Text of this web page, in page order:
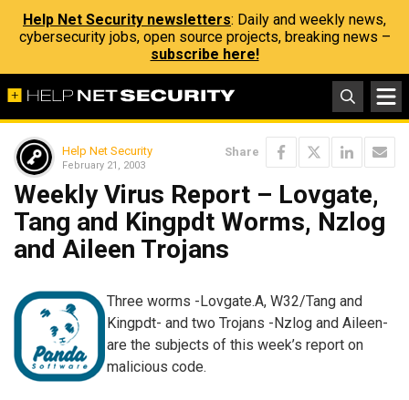
Help Net Security newsletters: Daily and weekly news,
cybersecurity jobs, open source projects, breaking news –
subscribe here!
Help Net Security
February 21, 2003
Share
Weekly Virus Report – Lovgate,
Tang and Kingpdt Worms, Nzlog
and Aileen Trojans
Three worms -Lovgate.A, W32/Tang and
Kingpdt- and two Trojans -Nzlog and Aileen-
are the subjects of this week’s report on
malicious code.